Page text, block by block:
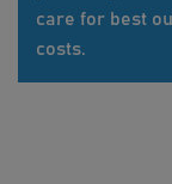
care for best
costs.